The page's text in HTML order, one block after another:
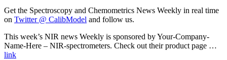
Get the Spectroscopy and Chemometrics News Weekly in real time
on Twitter @ CalibModel and follow us.
This week’s NIR news Weekly is sponsored by Your-Company-
Name-Here – NIR-spectrometers. Check out their product page …
link